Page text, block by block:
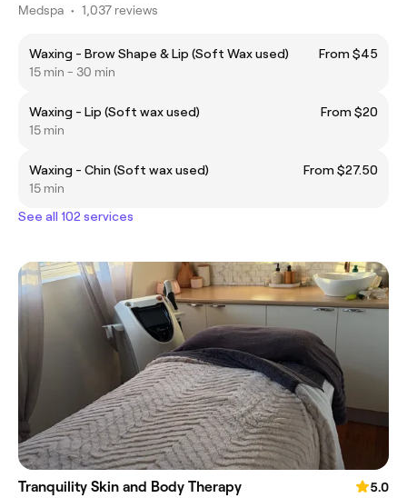
Medspa • 1,037 reviews
Waxing - Brow Shape & Lip (Soft Wax used)
From $45
15 min - 30 min
Waxing - Lip (Soft wax used)
From $20
15 min
Waxing - Chin (Soft wax used)
From $27.50
15 min
See all 102 services
Tranquility Skin and Body Therapy
5.0